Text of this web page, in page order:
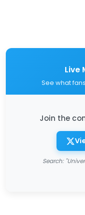
Live
See what
Join the
Search: